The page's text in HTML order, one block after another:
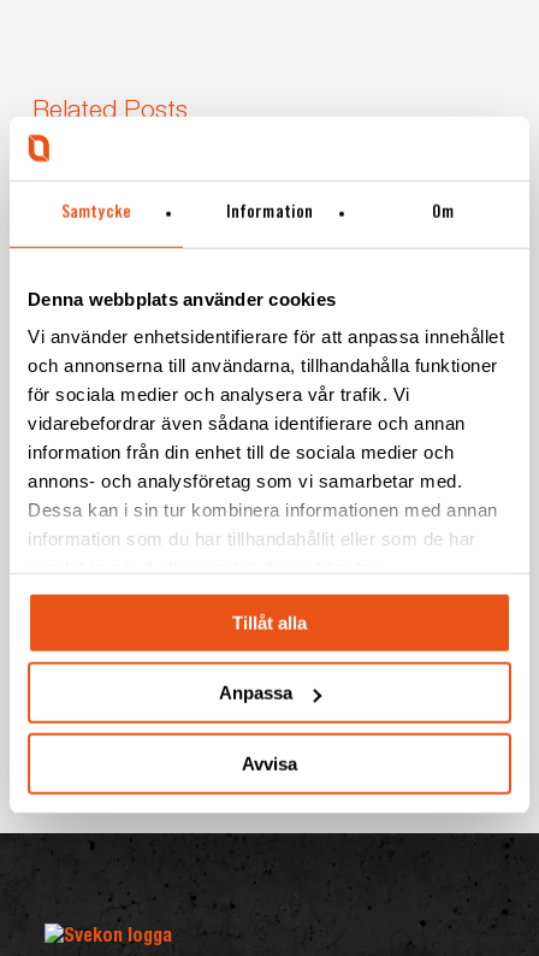
Samtycke Information Om
Denna webbplats använder cookies
Vi använder enhetsidentifierare för att anpassa innehållet
och annonserna till användarna, tillhandahålla funktioner
för sociala medier och analysera vår trafik. Vi
vidarebefordrar även sådana identifierare och annan
information från din enhet till de sociala medier och
annons- och analysföretag som vi samarbetar med.
Dessa kan i sin tur kombinera informationen med annan
information som du har tillhandahållit eller som de har
Tillåt alla
Anpassa
Avvisa
Related Posts
Borlänge
Facility
Borlänge
–
Production
Capabilities
Svekon Relocates to New Facility in
Production Capabilities
NewsPress releaseSvekon
Awarded
Framework
Agreement
by
FMV
Armed
Forces
Svekon Awarded Framework Agreement by
FMV for Packrafts to the Swedish Armed
Forces
NewsSvekon
with
for
concept
development
of
next-
generation
Svekon signs contract with MBDA for the
concept development of a next-generation
Ground-Based Air Defence capability in the
Nordic region